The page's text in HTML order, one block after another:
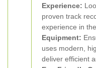
Experience:
proven track
experience in
Equipment:
uses modern,
deliver efficient